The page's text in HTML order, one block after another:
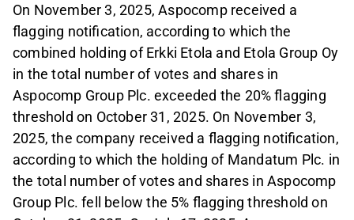
On November 3, 2025, Aspocomp received a
flagging notification, according to which the
combined holding of Erkki Etola and Etola Group Oy
in the total number of votes and shares in
Aspocomp Group Plc. exceeded the 20% flagging
threshold on October 31, 2025. On November 3,
2025, the company received a flagging notification,
according to which the holding of Mandatum Plc. in
the total number of votes and shares in Aspocomp
Group Plc. fell below the 5% flagging threshold on